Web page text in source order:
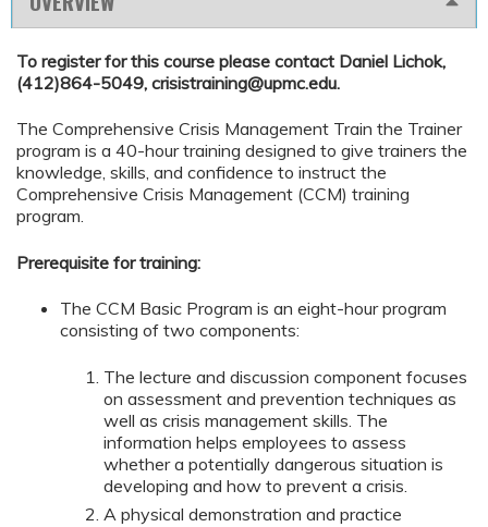
To register for this course please contact Daniel Lichok,
(412)864-5049, crisistraining@upmc.edu.
The Comprehensive Crisis Management Train the Trainer
program is a 40-hour training designed to give trainers the
knowledge, skills, and confidence to instruct the
Comprehensive Crisis Management (CCM) training
program.
Prerequisite for training:
The CCM Basic Program is an eight-hour program
consisting of two components:
The lecture and discussion component focuses
on assessment and prevention techniques as
well as crisis management skills. The
information helps employees to assess
whether a potentially dangerous situation is
developing and how to prevent a crisis.
A physical demonstration and practice